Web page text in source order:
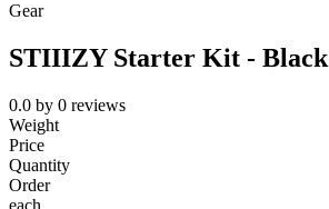
Gear
STIIIZY Starter Kit - Black
0.0 by 0 reviews
Weight
Price
Quantity
Order